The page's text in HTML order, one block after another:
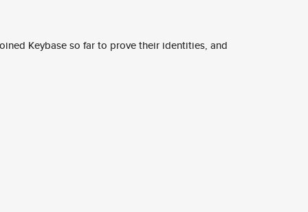
Keybase so far to prove their identities, and